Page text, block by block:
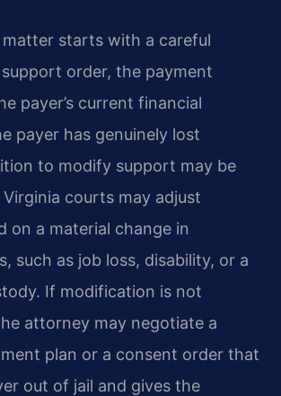
matter starts with a careful
order, the payment
payer’s current financial
payer has genuinely lost
to modify support may be
courts may adjust
on a material change in
such as job loss, disability, or a
If modification is not
attorney may negotiate a
plan or a consent order that
out of jail and gives the